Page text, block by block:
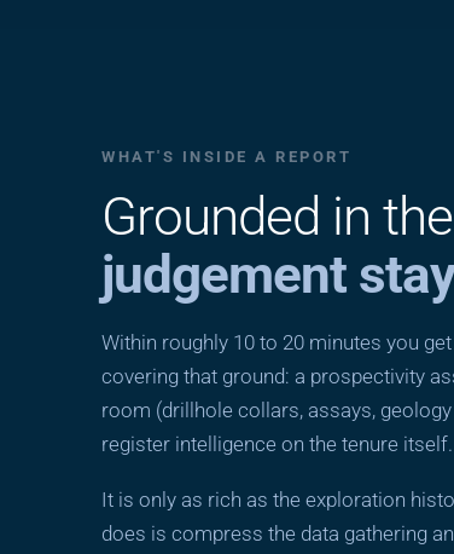
WHAT'S INSIDE A REPORT
Grounded in
judgement
Within roughly 10 to 20 minutes you
covering that ground: a prospectivity
room (drillhole collars, assays,
register intelligence on the tenure itself.
It is only as rich as the exploration
does is compress the data gathering